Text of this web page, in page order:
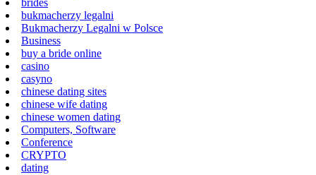
brides
bukmacherzy legalni
Bukmacherzy Legalni w Polsce
Business
buy a bride online
casino
casyno
chinese dating sites
chinese wife dating
chinese women dating
Computers, Software
Conference
CRYPTO
dating